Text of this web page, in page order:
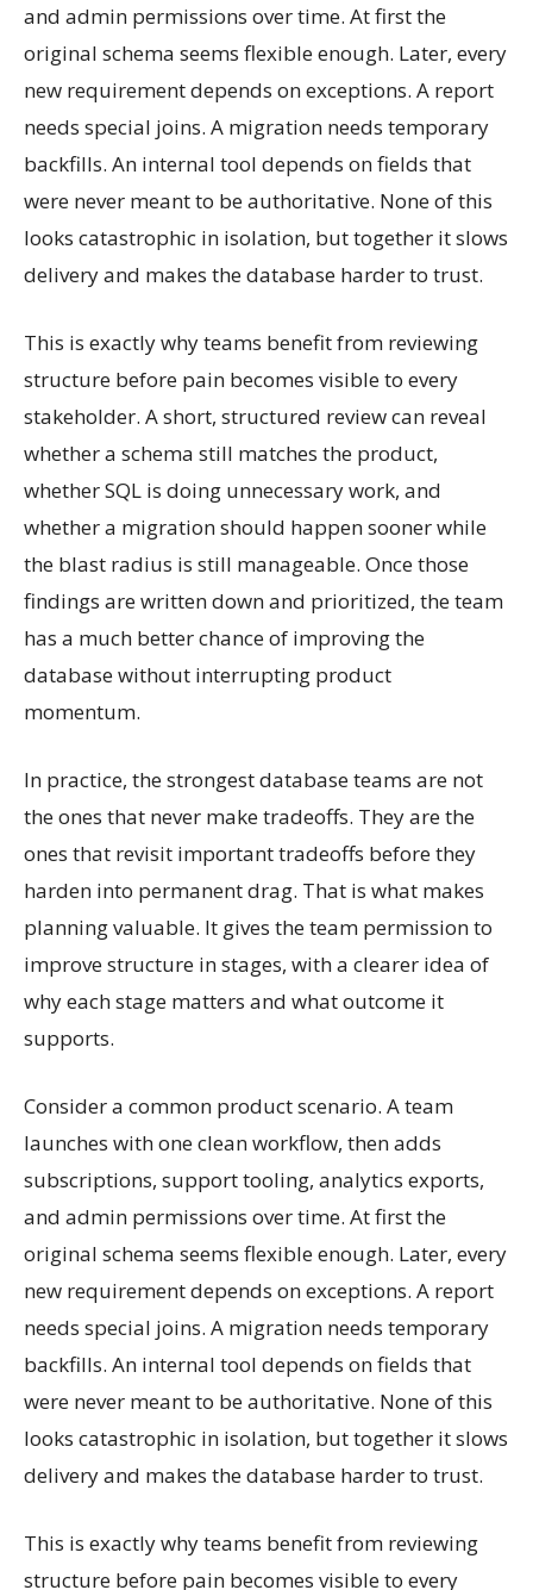
and admin permissions over time. At first the
original schema seems flexible enough. Later, every
new requirement depends on exceptions. A report
needs special joins. A migration needs temporary
backfills. An internal tool depends on fields that
were never meant to be authoritative. None of this
looks catastrophic in isolation, but together it slows
delivery and makes the database harder to trust.
This is exactly why teams benefit from reviewing
structure before pain becomes visible to every
stakeholder. A short, structured review can reveal
whether a schema still matches the product,
whether SQL is doing unnecessary work, and
whether a migration should happen sooner while
the blast radius is still manageable. Once those
findings are written down and prioritized, the team
has a much better chance of improving the
database without interrupting product
momentum.
In practice, the strongest database teams are not
the ones that never make tradeoffs. They are the
ones that revisit important tradeoffs before they
harden into permanent drag. That is what makes
planning valuable. It gives the team permission to
improve structure in stages, with a clearer idea of
why each stage matters and what outcome it
supports.
Consider a common product scenario. A team
launches with one clean workflow, then adds
subscriptions, support tooling, analytics exports,
and admin permissions over time. At first the
original schema seems flexible enough. Later, every
new requirement depends on exceptions. A report
needs special joins. A migration needs temporary
backfills. An internal tool depends on fields that
were never meant to be authoritative. None of this
looks catastrophic in isolation, but together it slows
delivery and makes the database harder to trust.
This is exactly why teams benefit from reviewing
structure before pain becomes visible to every